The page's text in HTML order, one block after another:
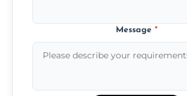
Message *